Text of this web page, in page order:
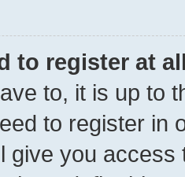
to register at
to, it is up to
to register in
give you